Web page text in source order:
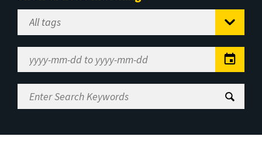
Select
Tag
Range
Enter
Search